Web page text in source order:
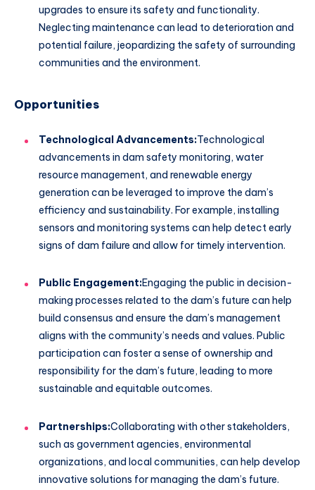
upgrades to ensure its safety and functionality.
Neglecting maintenance can lead to deterioration and
potential failure, jeopardizing the safety of surrounding
communities and the environment.
Opportunities
Technological Advancements:Technological
advancements in dam safety monitoring, water
resource management, and renewable energy
generation can be leveraged to improve the dam’s
efficiency and sustainability. For example, installing
sensors and monitoring systems can help detect early
signs of dam failure and allow for timely intervention.
Public Engagement:Engaging the public in decision-
making processes related to the dam’s future can help
build consensus and ensure the dam’s management
aligns with the community’s needs and values. Public
participation can foster a sense of ownership and
responsibility for the dam’s future, leading to more
sustainable and equitable outcomes.
Partnerships:Collaborating with other stakeholders,
such as government agencies, environmental
organizations, and local communities, can help develop
innovative solutions for managing the dam’s future.